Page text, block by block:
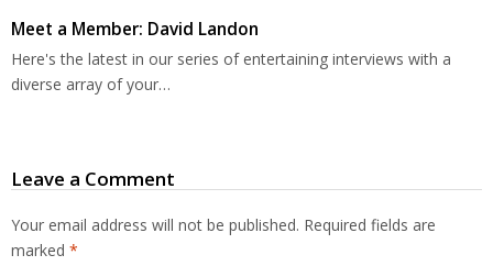
Meet a Member: David Landon
Here's the latest in our series of entertaining interviews with a
diverse array of your…
Leave a Comment
Your email address will not be published. Required fields are
marked *